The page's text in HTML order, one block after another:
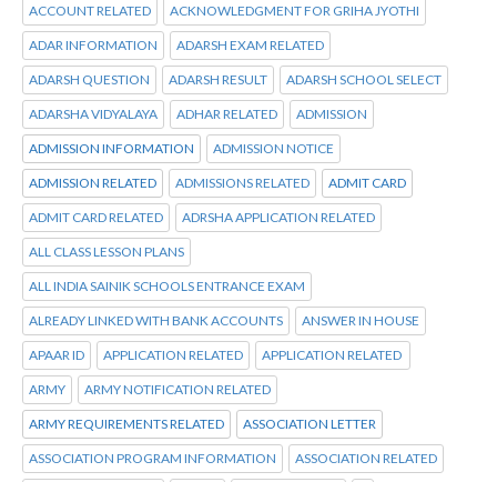
ACCOUNT RELATED ACKNOWLEDGMENT FOR GRIHA JYOTHI
ADAR INFORMATION ADARSH EXAM RELATED
ADARSH QUESTION ADARSH RESULT ADARSH SCHOOL SELECT
ADARSHA VIDYALAYA ADHAR RELATED ADMISSION
ADMISSION INFORMATION ADMISSION NOTICE
ADMISSION RELATED ADMISSIONS RELATED ADMIT CARD
ADMIT CARD RELATED ADRSHA APPLICATION RELATED
ALL CLASS LESSON PLANS
ALL INDIA SAINIK SCHOOLS ENTRANCE EXAM
ALREADY LINKED WITH BANK ACCOUNTS ANSWER IN HOUSE
APAAR ID APPLICATION RELATED APPLICATION RELATED
ARMY ARMY NOTIFICATION RELATED
ARMY REQUIREMENTS RELATED ASSOCIATION LETTER
ASSOCIATION PROGRAM INFORMATION ASSOCIATION RELATED